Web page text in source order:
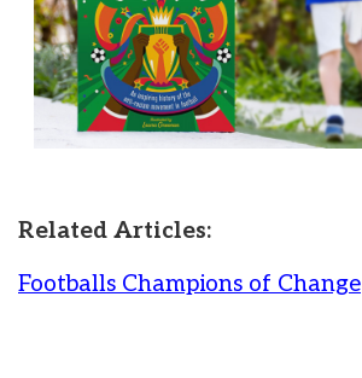
Related Articles:
Footballs Champions of Change